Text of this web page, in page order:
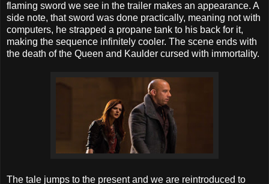
flaming sword we see in the trailer makes an appearance. A
side note, that sword was done practically, meaning not with
computers, he strapped a propane tank to his back for it,
making the sequence infinitely cooler. The scene ends with
the death of the Queen and Kaulder cursed with immortality.
The tale jumps to the present and we are reintroduced to